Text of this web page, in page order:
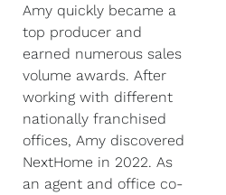
Amy quickly became a
top producer and
earned numerous sales
volume awards. After
working with different
nationally franchised
offices, Amy discovered
NextHome in 2022. As
an agent and office co-